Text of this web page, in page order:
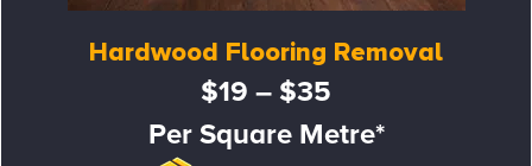
Hardwood Flooring Removal
$19 – $35
Per Square Metre*